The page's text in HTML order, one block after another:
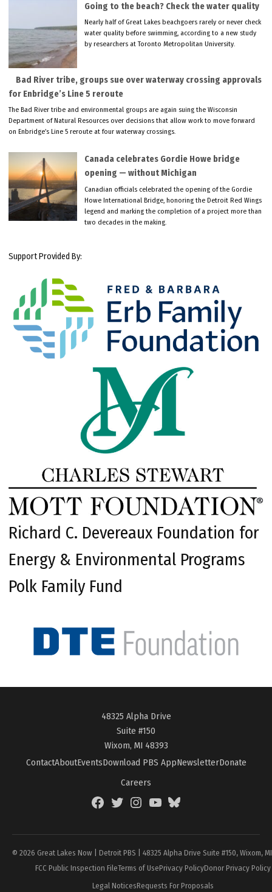
Going to the beach? Check the water quality
Nearly half of Great Lakes beachgoers rarely or never check
water quality before swimming, according to a new study
by researchers at Toronto Metropolitan University.
Bad River tribe, groups sue over waterway crossing approvals
for Enbridge’s Line 5 reroute
The Bad River tribe and environmental groups are again suing the Wisconsin
Department of Natural Resources over decisions that allow work to move forward
on Enbridge’s Line 5 reroute at four waterway crossings.
Canada celebrates Gordie Howe bridge
opening — without Michigan
Canadian officials celebrated the opening of the Gordie
Howe International Bridge, honoring the Detroit Red Wings
legend and marking the completion of a project more than
two decades in the making.
Support Provided By:
Richard C. Devereaux Foundation for
Energy & Environmental Programs
Polk Family Fund
48325 Alpha Drive
Suite #150
Wixom, MI 48393
ContactAboutEventsDownload PBS AppNewsletterDonate
Careers
FacebookTwitterInstagramYouTubeBlueSky
© 2026 Great Lakes Now | Detroit PBS | 48325 Alpha Drive Suite #150, Wixom,
FCC Public Inspection FileTerms of UsePrivacy PolicyDonor Privacy Policy
Legal NoticesRequests For Proposals